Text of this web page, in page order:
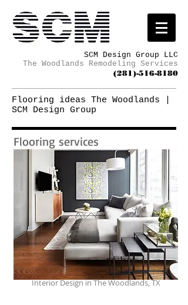
SCM Design Group LLC
The Woodlands Remodeling Services
(281)-516-8180
Flooring ideas The Woodlands |
SCM Design Group
Flooring services
Interior Design in The Woodlands, TX